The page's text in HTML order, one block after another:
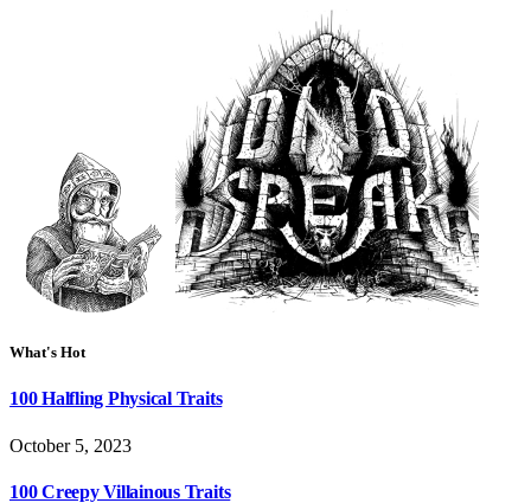
What's Hot
100 Halfling Physical Traits
October 5, 2023
100 Creepy Villainous Traits